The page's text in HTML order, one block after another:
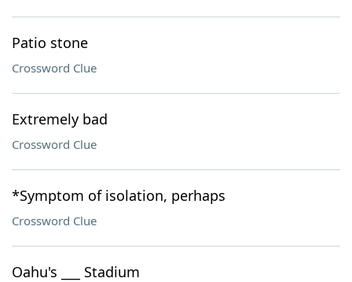
Patio stone
Crossword Clue
Extremely bad
Crossword Clue
*Symptom of isolation, perhaps
Crossword Clue
Oahu's ___ Stadium